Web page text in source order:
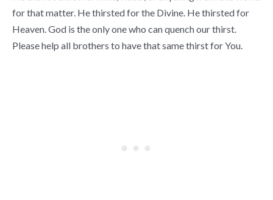
for that matter. He thirsted for the Divine. He thirsted for
Heaven. God is the only one who can quench our thirst.
Please help all brothers to have that same thirst for You.